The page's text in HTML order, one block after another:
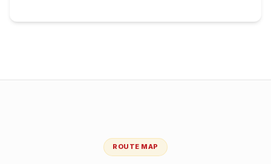
ROUTE MAP